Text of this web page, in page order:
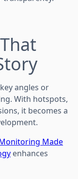
angles or
With hotspots,
it becomes a
Made
enhances